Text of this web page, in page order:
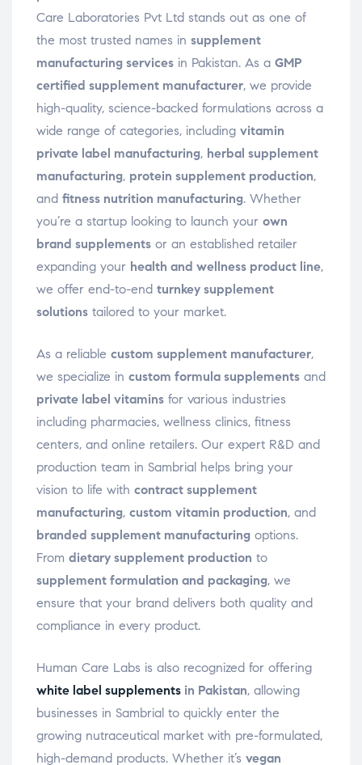
Care Laboratories Pvt Ltd stands out as one of
the most trusted names in supplement
manufacturing services in Pakistan. As a GMP
certified supplement manufacturer, we provide
high-quality, science-backed formulations across a
wide range of categories, including vitamin
private label manufacturing, herbal supplement
manufacturing, protein supplement production,
and fitness nutrition manufacturing. Whether
you’re a startup looking to launch your own
brand supplements or an established retailer
expanding your health and wellness product line,
we offer end-to-end turnkey supplement
solutions tailored to your market.
As a reliable custom supplement manufacturer,
we specialize in custom formula supplements and
private label vitamins for various industries
including pharmacies, wellness clinics, fitness
centers, and online retailers. Our expert R&D and
production team in Sambrial helps bring your
vision to life with contract supplement
manufacturing, custom vitamin production, and
branded supplement manufacturing options.
From dietary supplement production to
supplement formulation and packaging, we
ensure that your brand delivers both quality and
compliance in every product.
Human Care Labs is also recognized for offering
white label supplements in Pakistan, allowing
businesses in Sambrial to quickly enter the
growing nutraceutical market with pre-formulated,
high-demand products. Whether it’s vegan